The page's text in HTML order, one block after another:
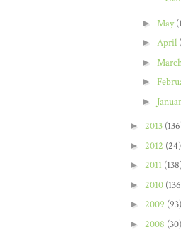
► May
► April
►
►
►
► 2013
► 2012 (24)
► 2011
► 2010
► 2009 (93)
► 2008 (30)